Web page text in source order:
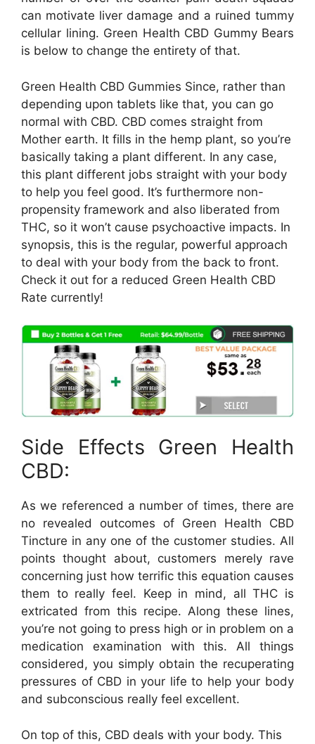
can motivate liver damage and a ruined tummy
cellular lining. Green Health CBD Gummy Bears
is below to change the entirety of that.
Green Health CBD Gummies Since, rather than
depending upon tablets like that, you can go
normal with CBD. CBD comes straight from
Mother earth. It fills in the hemp plant, so you’re
basically taking a plant different. In any case,
this plant different jobs straight with your body
to help you feel good. It’s furthermore non-
propensity framework and also liberated from
THC, so it won’t cause psychoactive impacts. In
synopsis, this is the regular, powerful approach
to deal with your body from the back to front.
Check it out for a reduced Green Health CBD
Rate currently!
Side Effects Green Health
CBD:
As we referenced a number of times, there are
no revealed outcomes of Green Health CBD
Tincture in any one of the customer studies. All
points thought about, customers merely rave
concerning just how terrific this equation causes
them to really feel. Keep in mind, all THC is
extricated from this recipe. Along these lines,
you’re not going to press high or in problem on a
medication examination with this. All things
considered, you simply obtain the recuperating
pressures of CBD in your life to help your body
and subconscious really feel excellent.
On top of this, CBD deals with your body. This